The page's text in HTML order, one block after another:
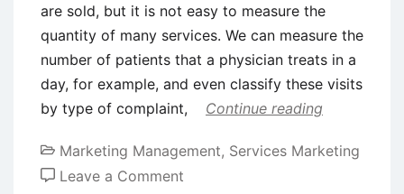
are sold, but it is not easy to measure the
quantity of many services. We can measure the
number of patients that a physician treats in a
day, for example, and even classify these visits
by type of complaint,
Continue reading
Marketing Management, Services Marketing
Leave a Comment